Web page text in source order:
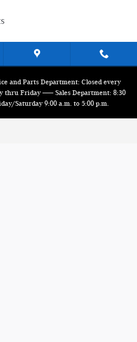
and Parts Department: Closed every
thru Friday ------ Sales Department: 8:30
Saturday 9:00 a.m. to 5:00 p.m.